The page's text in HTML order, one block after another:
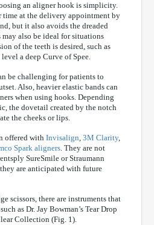
an aligner hook is simplicity.
time at the delivery appointment by
but it also avoids the dreaded
may also be ideal for situations
of the teeth is desired, such as
a deep Curve of Spee.
be challenging for patients to
Also, heavier elastic bands can
when using hooks. Depending
the dovetail created by the notch
the cheeks or lips.
offered with Invisalign, 3M Clarity,
Spark aligners. They are not
SureSmile or Straumann
are anticipated with future
scissors, there are instruments that
as Dr. Jay Bowman’s Tear Drop
Collection (Fig. 1).